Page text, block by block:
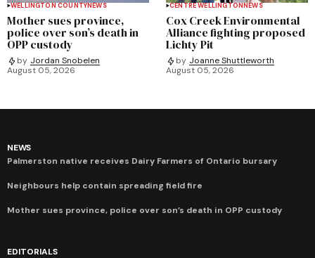
WELLINGTON COUNTYNEWS
Mother sues province,
police over son’s death in
OPP custody
by Jordan Snobelen
August 05, 2026
CENTRE WELLINGTONNEWS
Cox Creek Environmental
Alliance fighting proposed
Lichty Pit
by Joanne Shuttleworth
August 05, 2026
NEWS
Palmerston native receives Dairy Farmers of Ontario bursary
Neighbours help contain spreading field fire
Mother sues province, police over son’s death in OPP custody
EDITORIALS